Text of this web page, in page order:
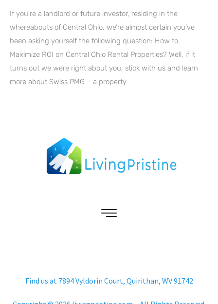
If you’re a landlord or future investor, residing in the
whereabouts of Central Ohio, we’re almost certain you’ve
been asking yourself the following question: How to
Maximize ROI on Central Ohio Rental Properties? Well, if it
turns out we were right about you, stick with us and learn
more about Swiss PMG – a property
Find us at 7894 Vyldorin Court, Quirithan, WV 91742